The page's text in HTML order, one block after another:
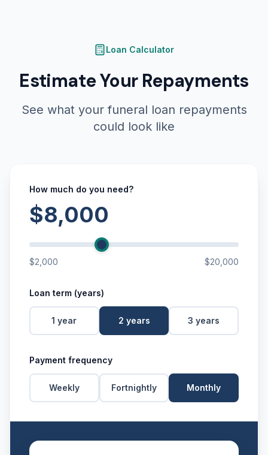
Loan Calculator
Estimate Your Repayments
See what your funeral loan repayments
could look like
How much do you need?
$8,000
$2,000 $20,000
Loan term (years)
1 year 2 years 3 years
Payment frequency
Weekly Fortnightly Monthly